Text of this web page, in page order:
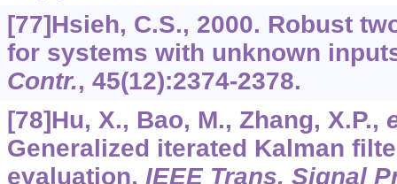
[77]Hsieh, C.S., 2000. Robust
for systems with unknown
Contr., 45(12):2374-2378.
[78]Hu, X., Bao, M., Zhang, X.P.,
Generalized iterated Kalman
evaluation. IEEE Trans. Signal